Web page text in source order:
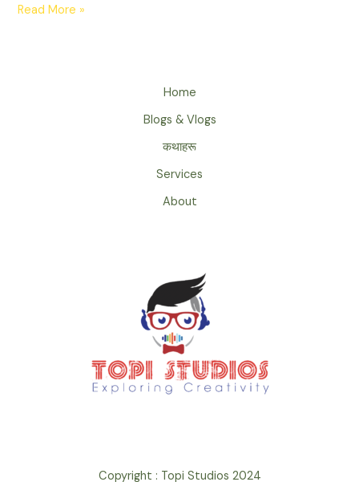
Read More »
Home
Blogs & Vlogs
कथाहरू
Services
About
Copyright : Topi Studios 2024